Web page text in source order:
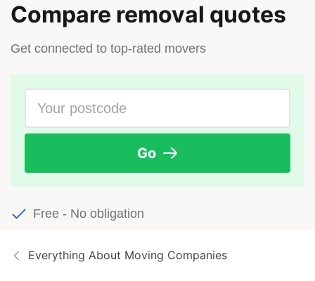
Compare removal quotes
Get connected to top-rated movers
Go
Free - No obligation
Everything About Moving Companies